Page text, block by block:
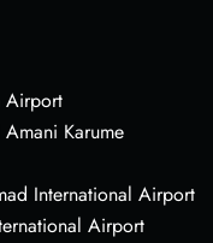
Airport
Karume
International Airport
Airport